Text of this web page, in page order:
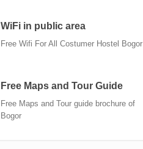
WiFi in public area
Free Wifi For All Costumer Hostel Bogor
Free Maps and Tour Guide
Free Maps and Tour guide brochure of
Bogor